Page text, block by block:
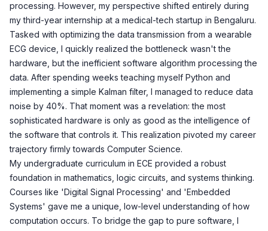
processing. However, my perspective shifted entirely during
my third-year internship at a medical-tech startup in Bengaluru.
Tasked with optimizing the data transmission from a wearable
ECG device, I quickly realized the bottleneck wasn't the
hardware, but the inefficient software algorithm processing the
data. After spending weeks teaching myself Python and
implementing a simple Kalman filter, I managed to reduce data
noise by 40%. That moment was a revelation: the most
sophisticated hardware is only as good as the intelligence of
the software that controls it. This realization pivoted my career
trajectory firmly towards Computer Science.
My undergraduate curriculum in ECE provided a robust
foundation in mathematics, logic circuits, and systems thinking.
Courses like 'Digital Signal Processing' and 'Embedded
Systems' gave me a unique, low-level understanding of how
computation occurs. To bridge the gap to pure software, I